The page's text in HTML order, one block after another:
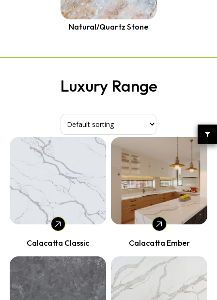
Quantum Quartz
Natural/Quartz Stone
Luxury Range
Calacatta Classic Calacatta Ember